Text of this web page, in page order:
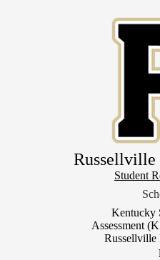
Russellville
Header
Student
Kentucky
Assessment
Russellville